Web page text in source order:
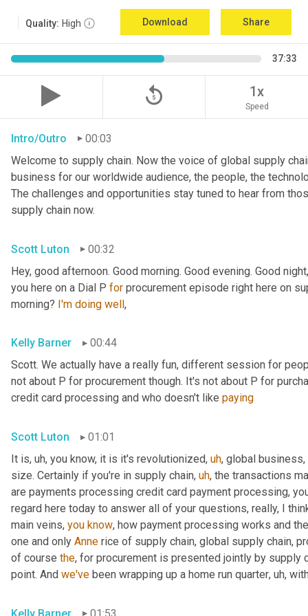
Quality: High Download Share
37:33
replay_5 1x
Speed
Intro/Outro
00:03
Welcome to supply chain. Now the voice of global supply
business for our worldwide audience, the people, the
The challenges and opportunities stay tuned to hear from
supply chain now.
Scott Luton
00:32
Hey, good afternoon. Good morning. Good evening. Good
you here on a Dial P for procurement episode right here on
morning? I'm doing well,
Kelly Barner
00:44
Scott. We actually have a really fun, different session for
not about P for procurement though. It's not about P for
credit card processing and who doesn't like paying
Scott Luton
01:01
It is, uh, you know, it is it's revolutionized, uh, global business,
size. Certainly if you're in supply chain, uh, the transactions
are payments processing credit card payment processing,
regard here today to answer all of your questions, really, I
main veins, you know, how payment processing works and
one and only Anne rice of supply chain, global supply chain,
of course the, for procurement is presented jointly by supply
point. And we've been wrapping up a home run quarter, uh,